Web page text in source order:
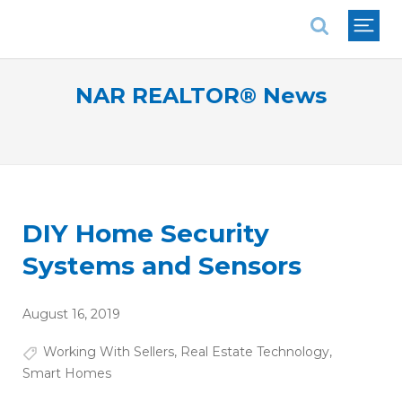
NAR REALTOR® News
DIY Home Security
Systems and Sensors
August 16, 2019
Working With Sellers, Real Estate Technology,
Smart Homes